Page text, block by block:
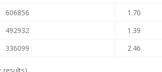
606856
1.70
492932
1.39
336099 2.46